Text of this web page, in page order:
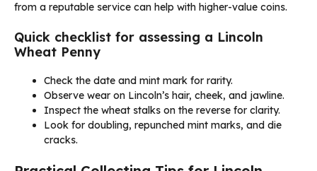
from a reputable service can help with higher-value coins.
Quick checklist for assessing a Lincoln
Wheat Penny
Check the date and mint mark for rarity.
Observe wear on Lincoln’s hair, cheek, and jawline.
Inspect the wheat stalks on the reverse for clarity.
Look for doubling, repunched mint marks, and die
cracks.